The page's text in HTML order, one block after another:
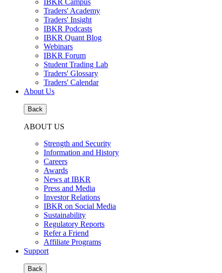
IBKR Campus
Traders' Academy
Traders' Insight
IBKR Podcasts
IBKR Quant Blog
Webinars
IBKR Forum
Student Trading Lab
Traders' Glossary
Traders' Calendar
About Us
Back
ABOUT US
Strength and Security
Information and History
Careers
Awards
News at IBKR
Press and Media
Investor Relations
IBKR on Social Media
Sustainability
Regulatory Reports
Refer a Friend
Affiliate Programs
Support
Back